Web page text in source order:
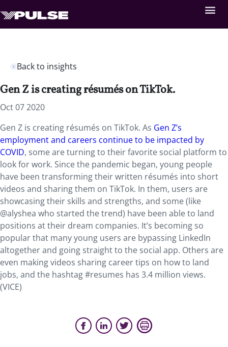
Back to insights
Gen Z is creating résumés on TikTok.
Oct 07 2020
Gen Z is creating résumés on TikTok. As Gen Z’s
employment and careers continue to be impacted by
COVID, some are turning to their favorite social platform to
look for work. Since the pandemic began, young people
have been transforming their written résumés into short
videos and sharing them on TikTok. In them, users are
showcasing their skills and strengths, and some (like
@alyshea who started the trend) have been able to land
positions at their dream companies. It’s becoming so
popular that many young users are bypassing LinkedIn
altogether and going straight to the social app. Others are
even making videos sharing career tips on how to land
jobs, and the hashtag #resumes has 3.4 million views.
(VICE)